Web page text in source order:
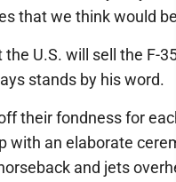
that we think would
U.S. will sell the F-
stands by his word.
their fondness for
with an elaborate
and jets